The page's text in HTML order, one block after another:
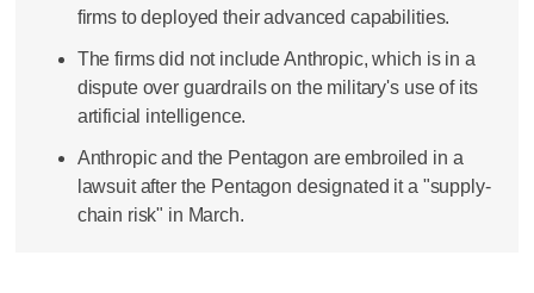
firms to deployed their advanced capabilities.
The firms did not include Anthropic, which is in a
dispute over guardrails on the military's use of its
artificial intelligence.
Anthropic and the Pentagon are embroiled in a
lawsuit after the Pentagon designated it a "supply-
chain risk" in March.